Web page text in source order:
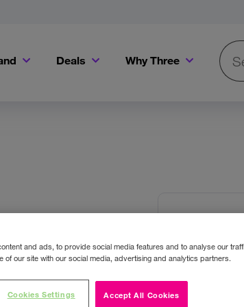
Deals Why Three
Sony
Colour:
and ads, to provide social media features and to analyse our
of our site with our social media, advertising and analytics partners.
Accept All Cookies
Cookies Settings